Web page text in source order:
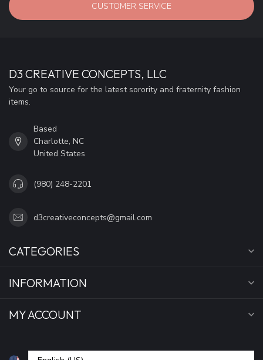
CUSTOMER SERVICE
D3 CREATIVE CONCEPTS, LLC
Your go to source for the latest sorority and fraternity fashion
items.
Based
Charlotte, NC
United States
(980) 248-2201
d3creativeconcepts@gmail.com
CATEGORIES
INFORMATION
MY ACCOUNT